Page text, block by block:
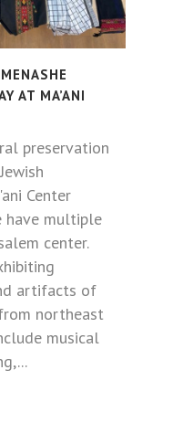
AT MA’ANI
preservation
Center
have multiple
center.
artifacts of
northeast
musical